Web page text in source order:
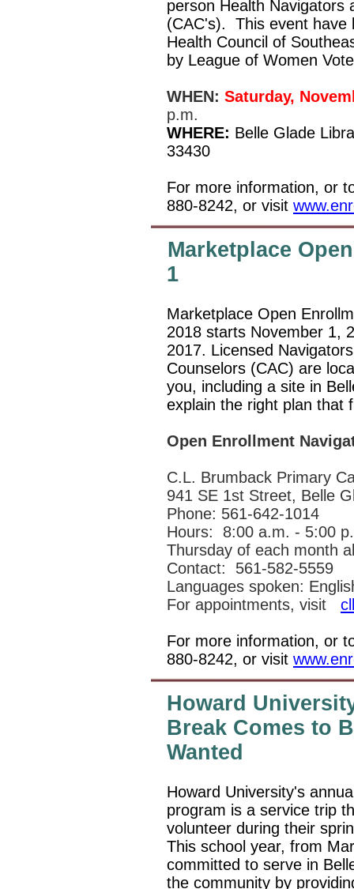
person Health Navigators
(CAC's). This event have
Health Council of
by League of Women
WHEN: Saturday,
p.m.
WHERE: Belle Glade
33430
For more information, or
880-8242, or visit
Marketplace
1
Marketplace Open
2018 starts November 1,
2017. Licensed
Counselors (CAC) are
you, including a site in
explain the right plan that
Open Enrollment
C.L. Brumback Primary
941 SE 1st Street, Belle
Phone: 561-642-1014
Hours:
8:00 a.m. - 5:00
Thursday of each month
Contact: 561-582-5559
Languages spoken:
For appointments, visit
For more information, or
880-8242, or visit
Howard
Break Comes to
Wanted
Howard University's
program is a service trip
volunteer during their
This school year, from
committed to serve in
the community by